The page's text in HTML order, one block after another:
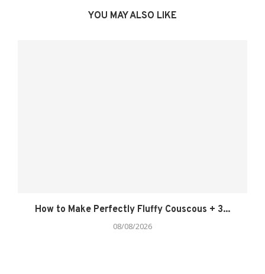
YOU MAY ALSO LIKE
How to Make Perfectly Fluffy Couscous + 3...
08/08/2026